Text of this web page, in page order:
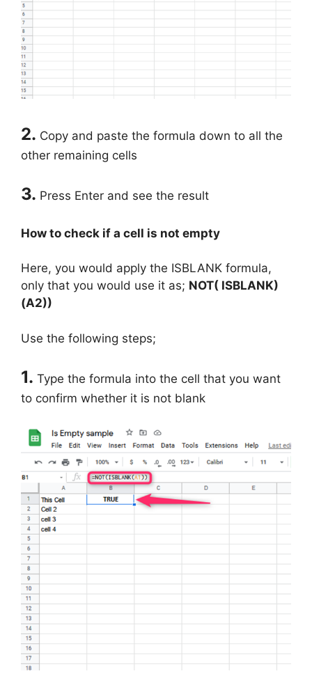
2. Copy and paste the formula down to all the
other remaining cells
3. Press Enter and see the result
How to check if a cell is not empty
Here, you would apply the ISBLANK formula,
only that you would use it as; NOT( ISBLANK)
(A2))
Use the following steps;
1. Type the formula into the cell that you want
to confirm whether it is not blank